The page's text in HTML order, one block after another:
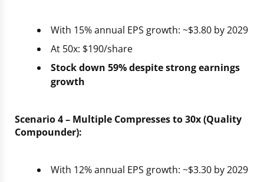
With 15% annual EPS growth: ~$3.80 by 2029
At 50x: $190/share
Stock down 59% despite strong earnings
growth
Scenario 4 – Multiple Compresses to 30x (Quality
Compounder):
With 12% annual EPS growth: ~$3.30 by 2029